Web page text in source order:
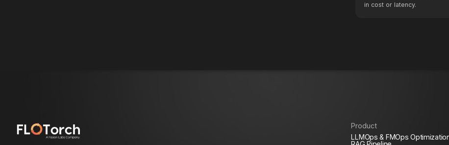
in cost or latency.
Product
LLMOps & FMOps